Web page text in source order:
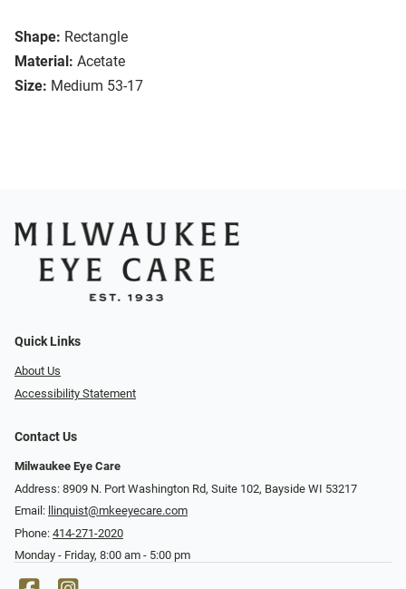
Shape: Rectangle
Material: Acetate
Size: Medium 53-17
Quick Links
About Us
Accessibility Statement
Contact Us
Milwaukee Eye Care
Address: 8909 N. Port Washington Rd, Suite 102, Bayside WI 53217
Email:
llinquist@mkeeyecare.com
Phone: 414-271-2020
Monday - Friday, 8:00 am - 5:00 pm